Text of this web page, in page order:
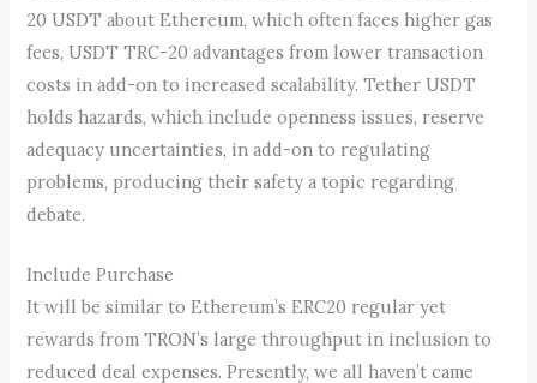
20 USDT about Ethereum, which often faces higher gas
fees, USDT TRC-20 advantages from lower transaction
costs in add-on to increased scalability. Tether USDT
holds hazards, which include openness issues, reserve
adequacy uncertainties, in add-on to regulating
problems, producing their safety a topic regarding
debate.
Include Purchase
It will be similar to Ethereum’s ERC20 regular yet
rewards from TRON’s large throughput in inclusion to
reduced deal expenses. Presently, we all haven’t came